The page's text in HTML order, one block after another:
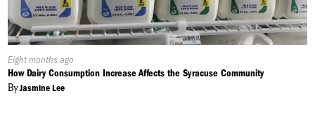
Published
On:
Eight months ago
How Dairy Consumption Increase Affects the Syracuse Community
ByJasmine Lee